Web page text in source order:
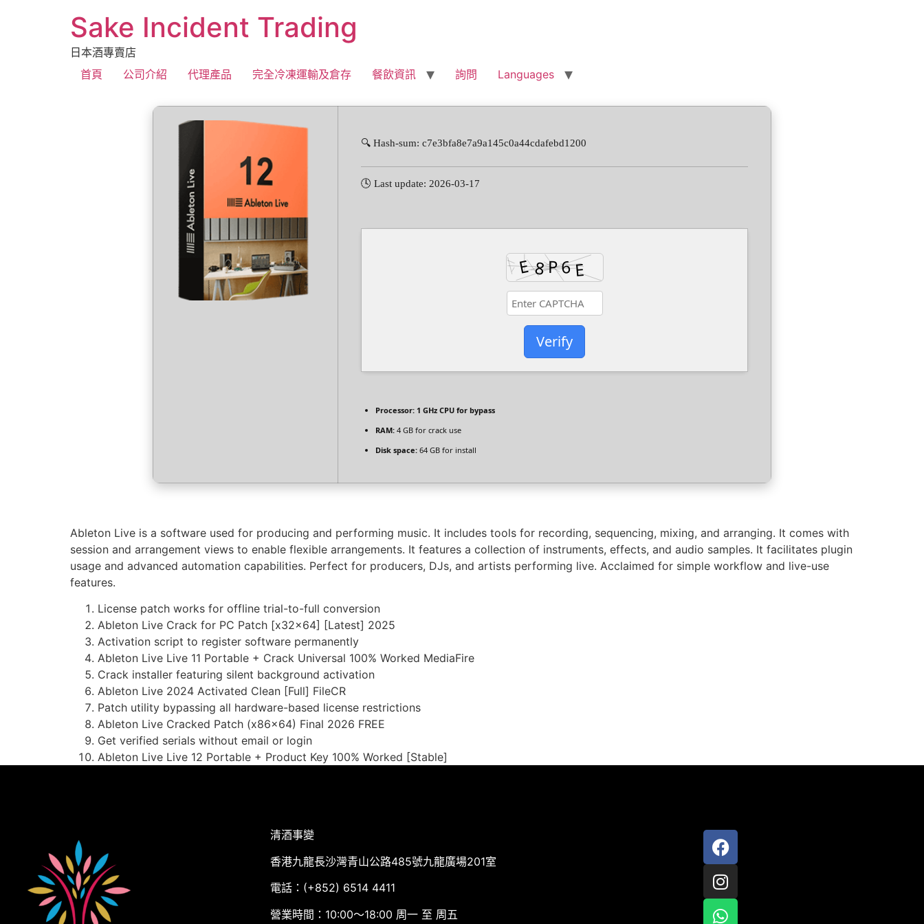
Sake Incident Trading
日本酒專賣店
首頁
公司介紹 代理產品 完全冷凍運輸及倉存 餐飲資訊 詢問 Languages
🔍 Hash-sum: c7e3bfa8e7a9a145c0a44cdafebd1200
🕓 Last update: 2026-03-17
Verify
Processor: 1 GHz CPU for bypass
RAM: 4 GB for crack use
Disk space: 64 GB for install
Ableton Live is a software used for producing and performing music. It includes tools for recording, sequencing, mixing, and arranging. It comes with
session and arrangement views to enable flexible arrangements. It features a collection of instruments, effects, and audio samples. It facilitates plugin
usage and advanced automation capabilities. Perfect for producers, DJs, and artists performing live. Acclaimed for simple workflow and live-use
features.
License patch works for offline trial-to-full conversion
Ableton Live Crack for PC Patch [x32x64] [Latest] 2025
Activation script to register software permanently
Ableton Live Live 11 Portable + Crack Universal 100% Worked MediaFire
Crack installer featuring silent background activation
Ableton Live 2024 Activated Clean [Full] FileCR
Patch utility bypassing all hardware-based license restrictions
Ableton Live Cracked Patch (x86x64) Final 2026 FREE
Get verified serials without email or login
Ableton Live Live 12 Portable + Product Key 100% Worked [Stable]
清酒事變
香港九龍長沙灣青山公路485號九龍廣場201室
電話：(+852) 6514 4411
營業時間：10:00～18:00 周一 至 周五